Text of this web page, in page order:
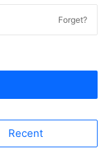
Forget?
Recent